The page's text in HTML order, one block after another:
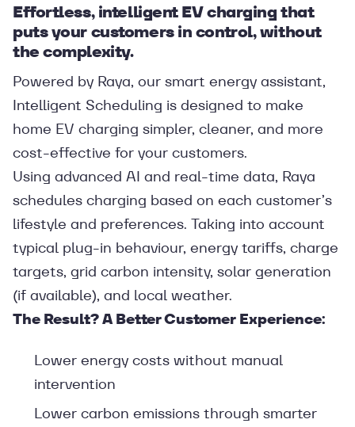
Effortless, intelligent EV charging that
puts your customers in control, without
the complexity.
Powered by Raya, our smart energy assistant,
Intelligent Scheduling is designed to make
home EV charging simpler, cleaner, and more
cost-effective for your customers.
Using advanced AI and real-time data, Raya
schedules charging based on each customer’s
lifestyle and preferences. Taking into account
typical plug-in behaviour, energy tariffs, charge
targets, grid carbon intensity, solar generation
(if available), and local weather.
The Result? A Better Customer Experience:
Lower energy costs without manual
intervention
Lower carbon emissions through smarter